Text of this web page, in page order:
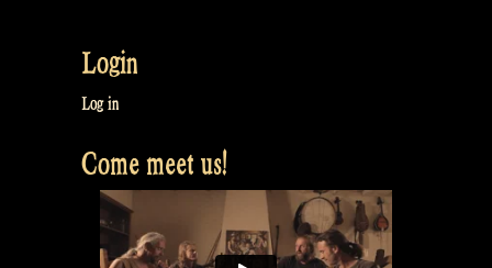
Login
Log in
Come meet us!